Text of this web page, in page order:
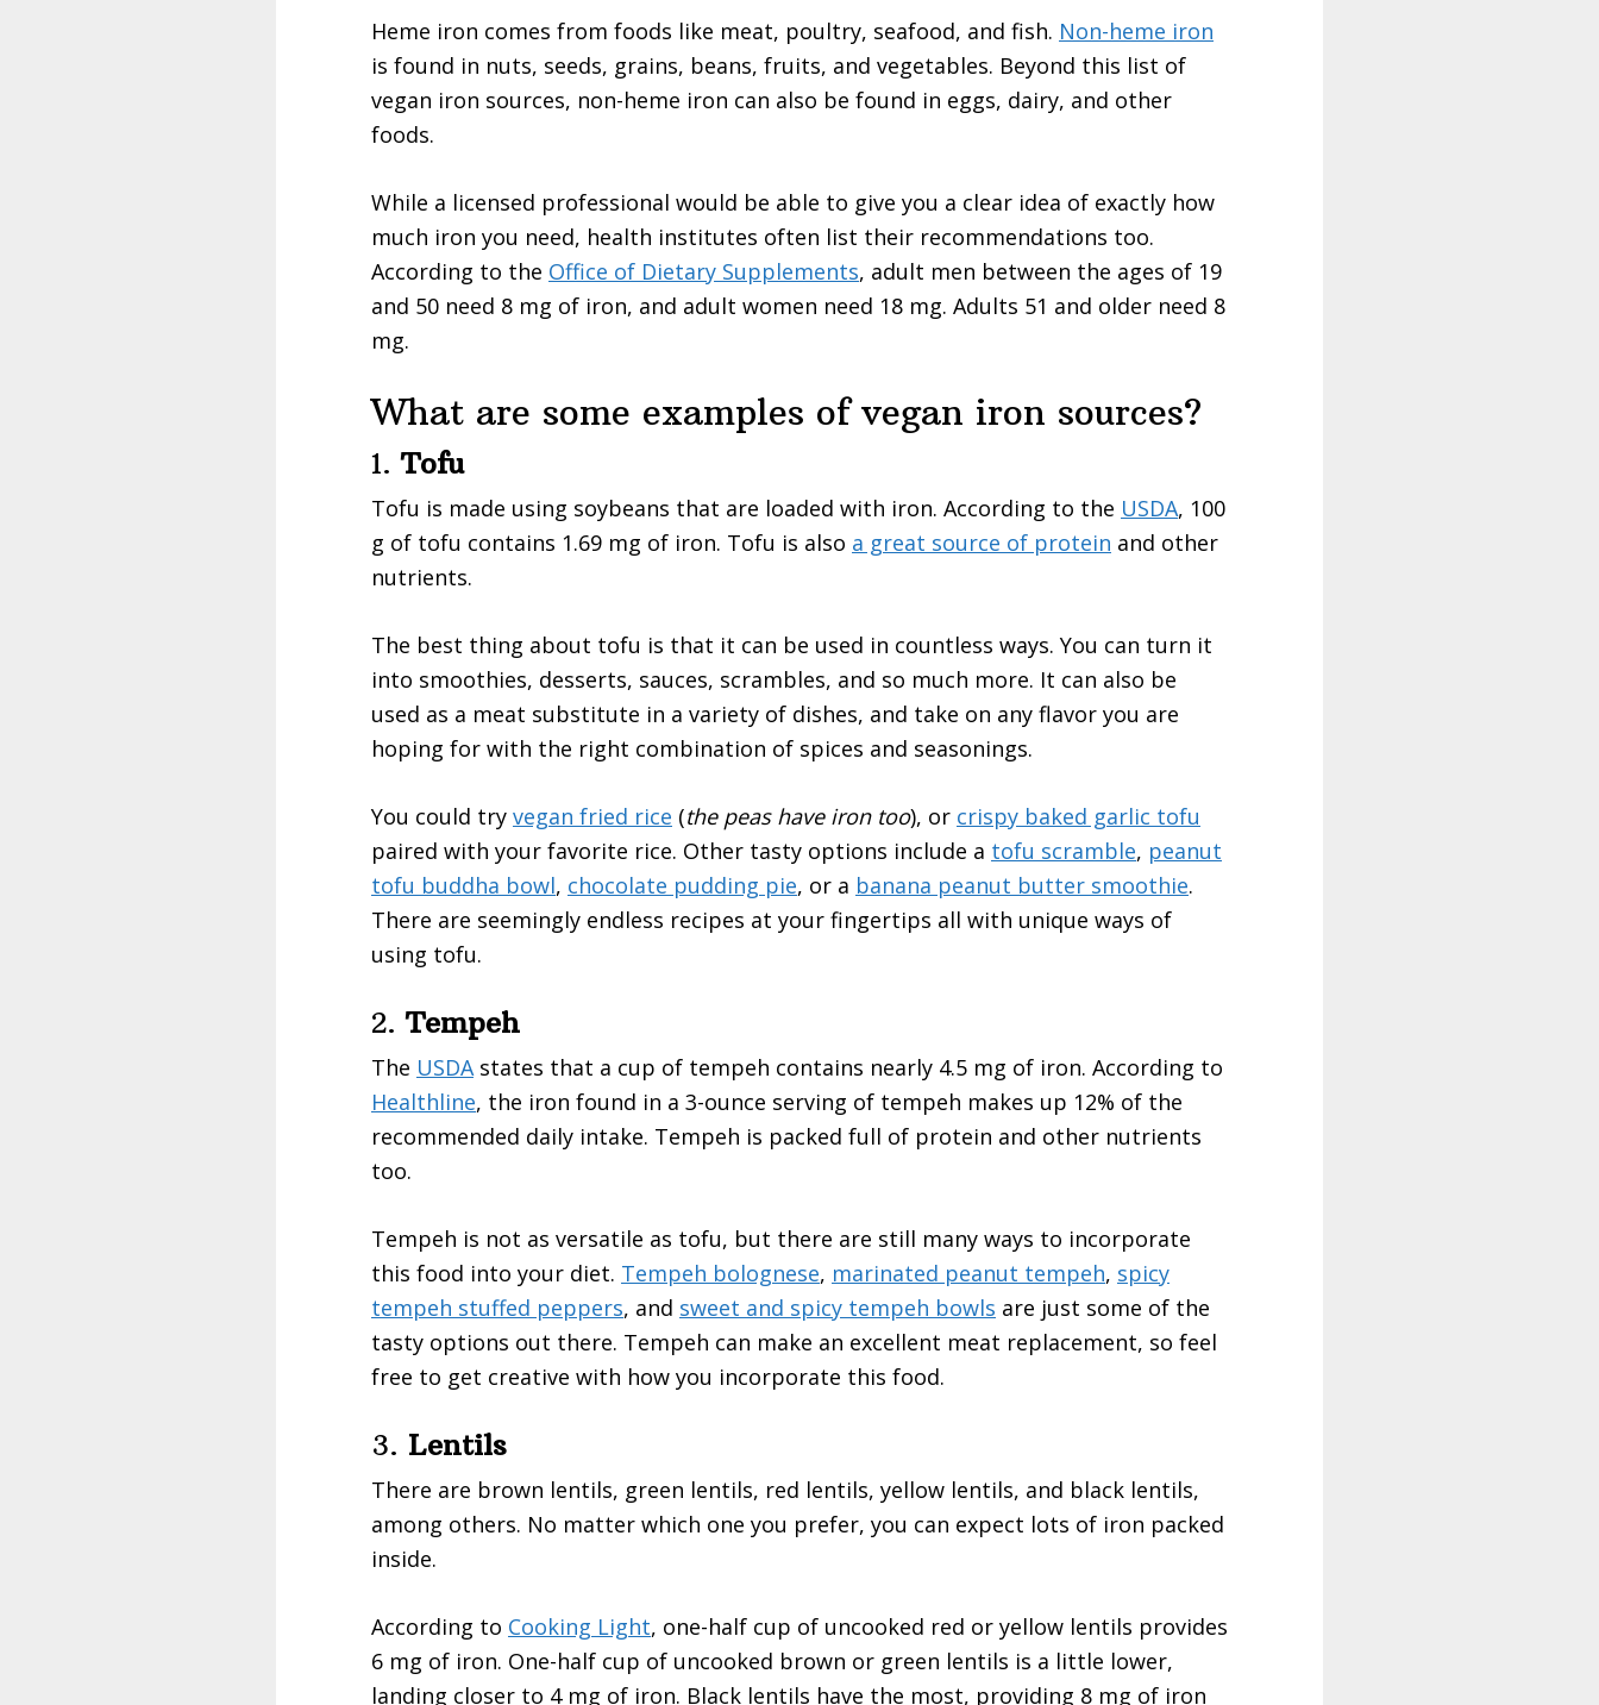
Heme iron comes from foods like meat, poultry, seafood, and fish. Non-heme iron
is found in nuts, seeds, grains, beans, fruits, and vegetables. Beyond this list of
vegan iron sources, non-heme iron can also be found in eggs, dairy, and other
foods.
While a licensed professional would be able to give you a clear idea of exactly how
much iron you need, health institutes often list their recommendations too.
According to the Office of Dietary Supplements, adult men between the ages of 19
and 50 need 8 mg of iron, and adult women need 18 mg. Adults 51 and older need 8
mg.
What are some examples of vegan iron sources?
1.Tofu
Tofu is made using soybeans that are loaded with iron. According to the USDA, 100
g of tofu contains 1.69 mg of iron. Tofu is also a great source of protein and other
nutrients.
The best thing about tofu is that it can be used in countless ways. You can turn it
into smoothies, desserts, sauces, scrambles, and so much more. It can also be
used as a meat substitute in a variety of dishes, and take on any flavor you are
hoping for with the right combination of spices and seasonings.
You could try vegan fried rice (the peas have iron too), or crispy baked garlic tofu
paired with your favorite rice. Other tasty options include a tofu scramble, peanut
tofu buddha bowl, chocolate pudding pie, or a banana peanut butter smoothie.
There are seemingly endless recipes at your fingertips all with unique ways of
using tofu.
2.Tempeh
The USDAstates that a cup of tempeh contains nearly 4.5 mg of iron. According to
Healthline, the iron found in a 3-ounce serving of tempeh makes up 12% of the
recommended daily intake. Tempeh is packed full of protein and other nutrients
too.
Tempeh is not as versatile as tofu, but there are still many ways to incorporate
this food into your diet. Tempeh bolognese, marinated peanut tempeh, spicy
tempeh stuffed peppers, and sweet and spicy tempeh bowls are just some of the
tasty options out there. Tempeh can make an excellent meat replacement, so feel
free to get creative with how you incorporate this food.
3. Lentils
There are brown lentils, green lentils, red lentils, yellow lentils, and black lentils,
among others. No matter which one you prefer, you can expect lots of iron packed
inside.
According to Cooking Light, one-half cup of uncooked red or yellow lentils provides
6 mg of iron. One-half cup of uncooked brown or green lentils is a little lower,
landing closer to 4 mg of iron. Black lentils have the most, providing 8 mg of iron